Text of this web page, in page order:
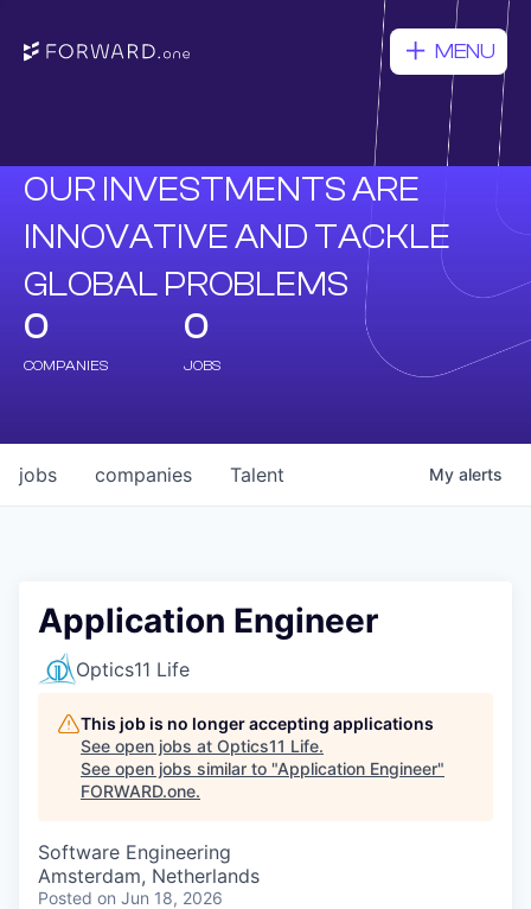
MENU
OUR INVESTMENTS ARE
INNOVATIVE AND TACKLE
GLOBAL PROBLEMS
0
COMPANIES
0
JOBS
jobs companies Talent My alerts
Application Engineer
Optics11 Life
This job is no longer accepting applications
See open jobs at Optics11 Life.
See open jobs similar to "Application Engineer"
FORWARD.one.
Software Engineering
Amsterdam, Netherlands
Posted on Jun 18, 2026